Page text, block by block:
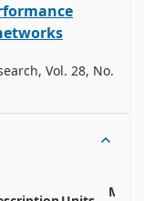
Vol. 28, No.